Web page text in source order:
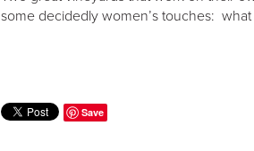
some decidedly women’s touches:
Save